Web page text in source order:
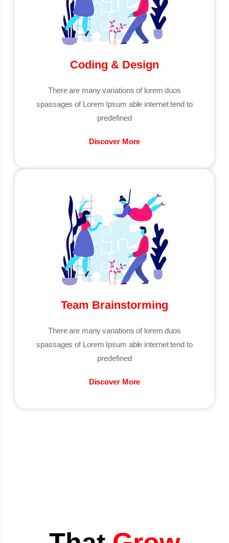
Coding & Design
There are many variations of lorem duos
spassages of Lorem Ipsum able internet tend to
predefined
Discover More
Team Brainstorming
There are many variations of lorem duos
spassages of Lorem Ipsum able internet tend to
predefined
Discover More